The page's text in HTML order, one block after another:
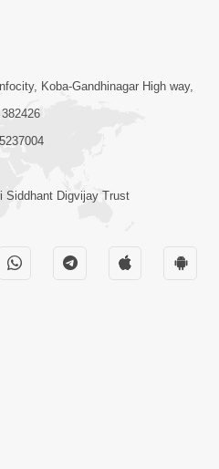
01:08:40
Ma Moksh Mate
- 36 | 22 Jul, 2025
Olkhati Nathi ? |
2025
Koba-Gandhinagar High way,
Siddhant Digvijay Trust